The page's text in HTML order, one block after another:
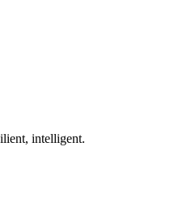
intelligent.